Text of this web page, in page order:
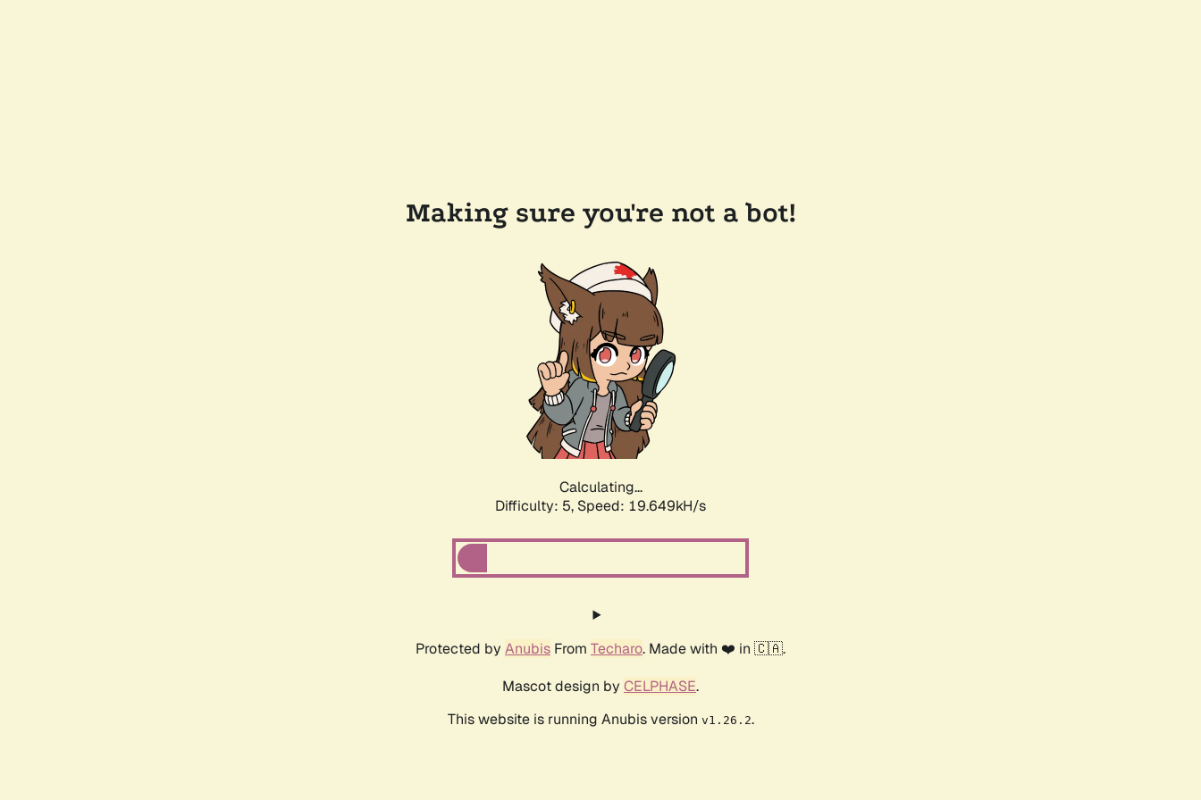
Making sure you're not a bot!
Calculating...
Difficulty: 5, Speed: 19.649kH/s
Protected by Anubis From Techaro. Made with ❤️ in 🇨🇦.
Mascot design by CELPHASE.
This website is running Anubis version v1.26.2.